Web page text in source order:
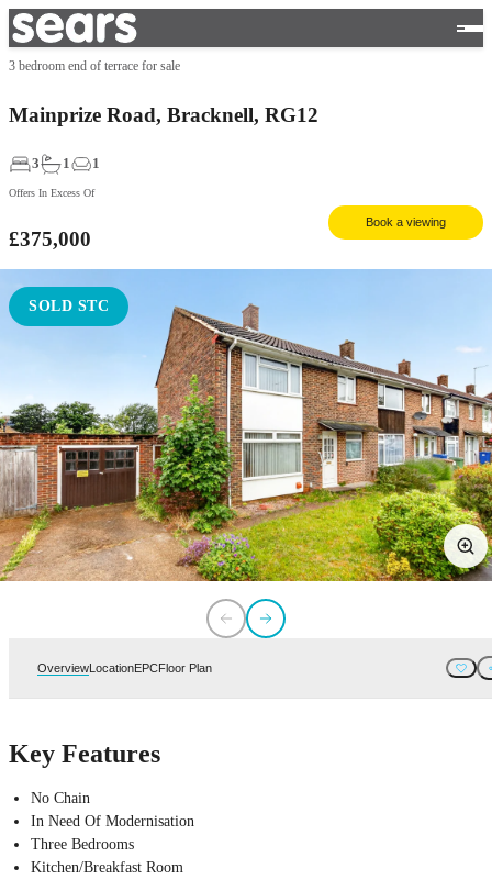
3 bedroom end of terrace for sale
Mainprize Road, Bracknell, RG12
3 1 1
Offers In Excess Of
£375,000
Book a viewing
SOLD STC
OverviewLocationEPCFloor Plan
Key Features
No Chain
In Need Of Modernisation
Three Bedrooms
Kitchen/Breakfast Room